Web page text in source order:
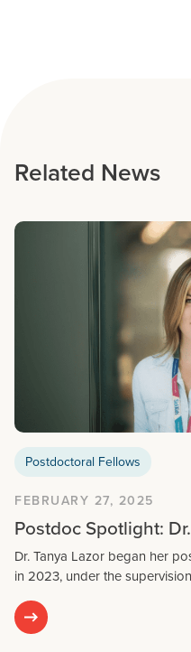
Related News
Postdoctoral Fellows
FEBRUARY 27, 2025
Postdoc Spotlight:
Dr. Tanya Lazor began her
in 2023, under the